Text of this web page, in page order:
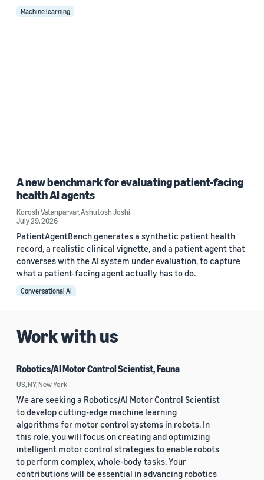
Machine learning
A new benchmark for evaluating patient-facing
health AI agents
Korosh Vatanparvar,Ashutosh Joshi
July 29, 2026
PatientAgentBench generates a synthetic patient health
record, a realistic clinical vignette, and a patient agent that
converses with the AI system under evaluation, to capture
what a patient-facing agent actually has to do.
Conversational AI
Work with us
Robotics/AI Motor Control Scientist, Fauna
US, NY, New York
We are seeking a Robotics/AI Motor Control Scientist
to develop cutting-edge machine learning
algorithms for motor control systems in robots. In
this role, you will focus on creating and optimizing
intelligent motor control strategies to enable robots
to perform complex, whole-body tasks. Your
contributions will be essential in advancing robotics